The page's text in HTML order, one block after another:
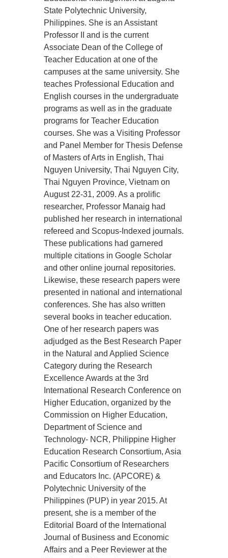
State Polytechnic University,
Philippines. She is an Assistant
Professor II and is the current
Associate Dean of the College of
Teacher Education at one of the
campuses at the same university. She
teaches Professional Education and
English courses in the undergraduate
programs as well as in the graduate
programs for Teacher Education
courses. She was a Visiting Professor
and Panel Member for Thesis Defense
of Masters of Arts in English, Thai
Nguyen University, Thai Nguyen City,
Thai Nguyen Province, Vietnam on
August 22-31, 2009. As a prolific
researcher, Professor Manaig had
published her research in international
refereed and Scopus-Indexed journals.
These publications had garnered
multiple citations in Google Scholar
and other online journal repositories.
Likewise, these research papers were
presented in national and international
conferences. She has also written
several books in teacher education.
One of her research papers was
adjudged as the Best Research Paper
in the Natural and Applied Science
Category during the Research
Excellence Awards at the 3rd
International Research Conference on
Higher Education, organized by the
Commission on Higher Education,
Department of Science and
Technology- NCR, Philippine Higher
Education Research Consortium, Asia
Pacific Consortium of Researchers
and Educators Inc. (APCORE) &
Polytechnic University of the
Philippines (PUP) in year 2015. At
present, she is a member of the
Editorial Board of the International
Journal of Business and Economic
Affairs and a Peer Reviewer at the